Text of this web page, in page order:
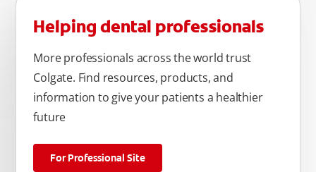
Helping dental professionals
More professionals across the world trust
Colgate. Find resources, products, and
information to give your patients a healthier
future
For Professional Site